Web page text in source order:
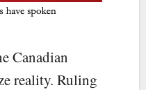
Canadian
reality. Ruling